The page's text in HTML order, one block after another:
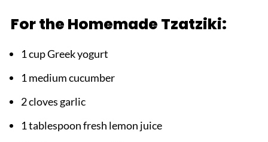
For the Homemade Tzatziki:
1 cup Greek yogurt
1 medium cucumber
2 cloves garlic
1 tablespoon fresh lemon juice